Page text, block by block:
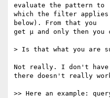
evaluate the pattern to
which the filter applies
below). From that you
get μ and only then
> Is that what you are
Not really. I don't
there doesn't really
>> Here an example: